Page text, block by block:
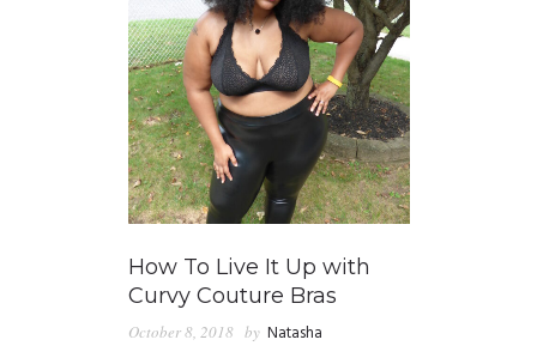
How To Live It Up with
Curvy Couture Bras
October 8, 2018 by Natasha